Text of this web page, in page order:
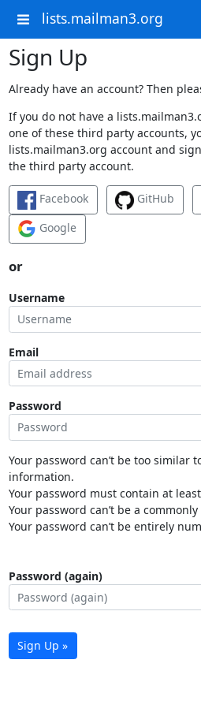
lists.mailman3.org
Sign Up
Already have an account? Then
If you do not have a
one of these third party accounts,
lists.mailman3.org account and
the third party account.
Facebook GitHub
Google
or
Username
Email
Password
Your password can’t be too similar
information.
Your password must contain at
Your password can’t be a
Your password can’t be entirely
Password (again)
Sign Up »